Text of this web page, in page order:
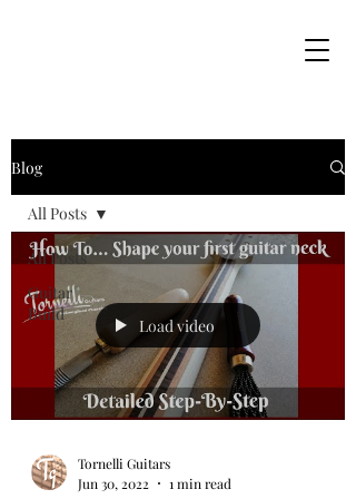
Blog
All Posts
Guitar
Build
All Posts
Load video
Tornelli Guitars
Jun 30, 2022
1 min read